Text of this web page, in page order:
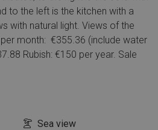
to the left is the kitchen with a
with natural light. Views of the
month: €355.36 (include water
Rubish: €150 per year. Sale
Sea view